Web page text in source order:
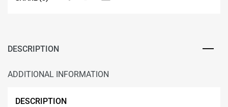
DESCRIPTION
ADDITIONAL INFORMATION
DESCRIPTION